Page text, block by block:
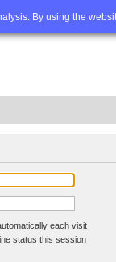
By using the
Advanced
each visit
status this session